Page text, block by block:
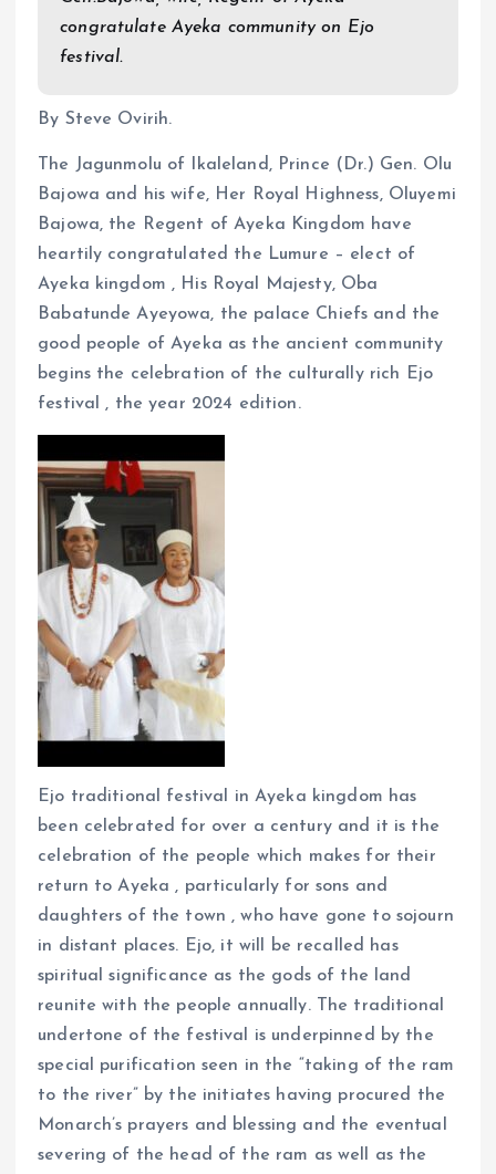
o
o
A
congratulate Ayeka community on Ejo
festival.
By Steve Ovirih.
The Jagunmolu of Ikaleland, Prince (Dr.) Gen. Olu
Bajowa and his wife, Her Royal Highness, Oluyemi
Bajowa, the Regent of Ayeka Kingdom have
heartily congratulated the Lumure – elect of
Ayeka kingdom , His Royal Majesty, Oba
Babatunde Ayeyowa, the palace Chiefs and the
good people of Ayeka as the ancient community
begins the celebration of the culturally rich Ejo
festival , the year 2024 edition.
Ejo traditional festival in Ayeka kingdom has
been celebrated for over a century and it is the
celebration of the people which makes for their
return to Ayeka , particularly for sons and
daughters of the town , who have gone to sojourn
in distant places. Ejo, it will be recalled has
spiritual significance as the gods of the land
reunite with the people annually. The traditional
undertone of the festival is underpinned by the
special purification seen in the “taking of the ram
to the river” by the initiates having procured the
Monarch’s prayers and blessing and the eventual
severing of the head of the ram as well as the